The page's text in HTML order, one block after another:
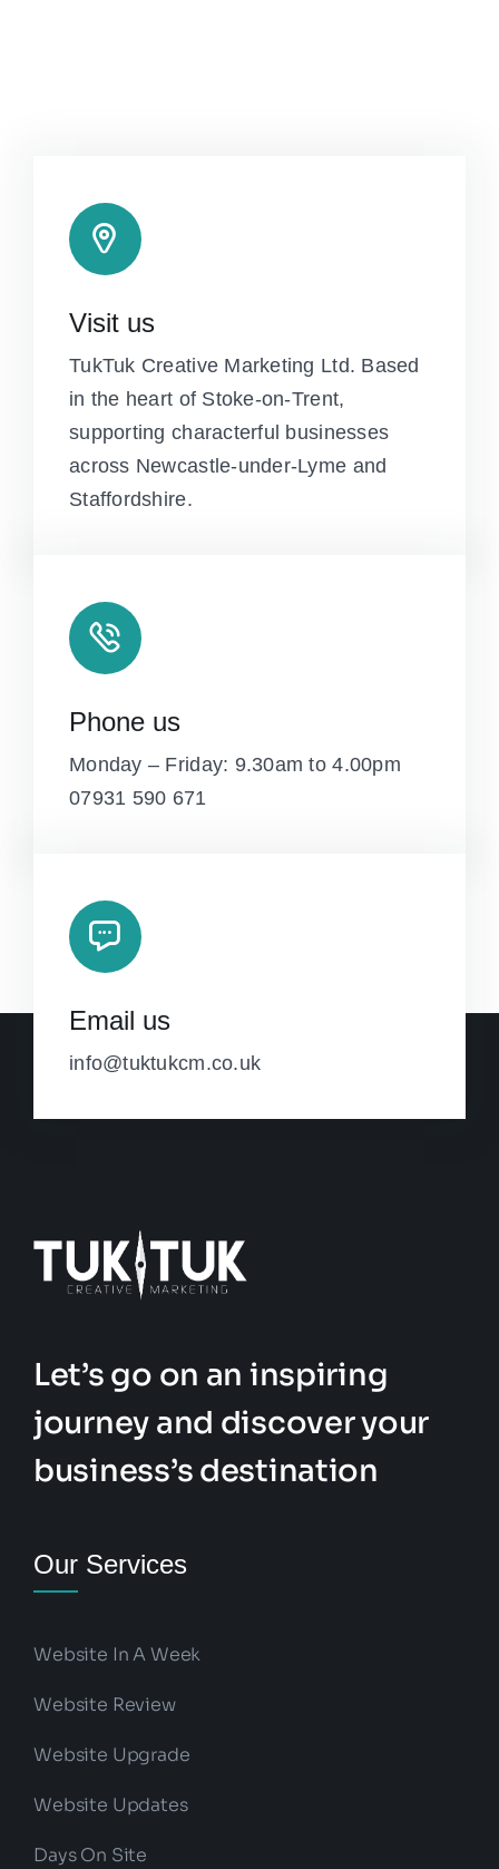
Visit us
TukTuk Creative Marketing Ltd. Based
in the heart of Stoke-on-Trent,
supporting characterful businesses
across Newcastle-under-Lyme and
Staffordshire.
Phone us
Monday – Friday: 9.30am to 4.00pm
07931 590 671
Email us
info@tuktukcm.co.uk
Let’s go on an inspiring
journey and discover your
business’s destination
Our Services
Website In A Week
Website Review
Website Upgrade
Website Updates
Days On Site